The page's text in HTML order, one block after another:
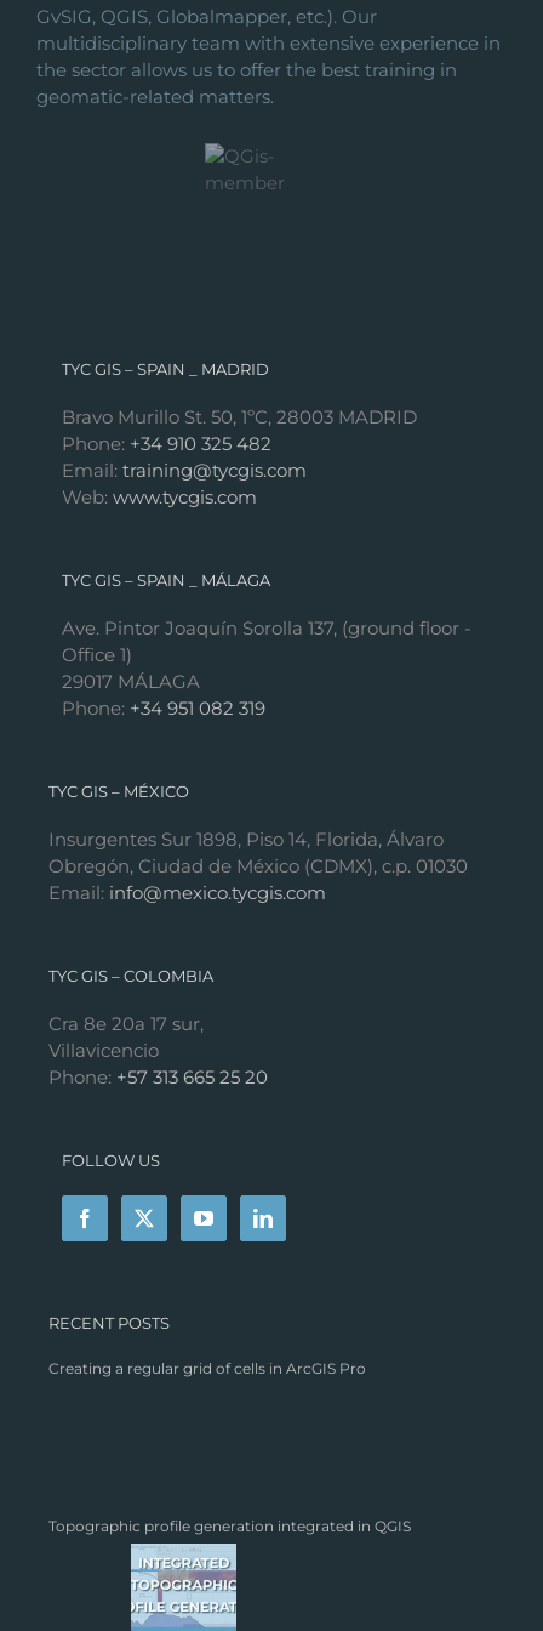
GvSIG, QGIS, Globalmapper, etc.). Our
multidisciplinary team with extensive experience in
the sector allows us to offer the best training in
geomatic-related matters.
TYC GIS – SPAIN _ MADRID
Bravo Murillo St. 50, 1ºC, 28003 MADRID
Phone: +34 910 325 482
Email: training@tycgis.com
Web: www.tycgis.com
TYC GIS – SPAIN _ MÁLAGA
Ave. Pintor Joaquín Sorolla 137, (ground floor -
Office 1)
29017 MÁLAGA
Phone: +34 951 082 319
TYC GIS – MÉXICO
Insurgentes Sur 1898, Piso 14, Florida, Álvaro
Obregón, Ciudad de México (CDMX), c.p. 01030
Email: info@mexico.tycgis.com
TYC GIS – COLOMBIA
Cra 8e 20a 17 sur,
Villavicencio
Phone: +57 313 665 25 20
FOLLOW US
RECENT POSTS
Creating a regular grid of cells in ArcGIS Pro
Topographic profile generation integrated in QGIS